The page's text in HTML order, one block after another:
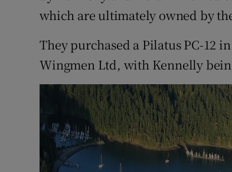
which are ultimately owned by
They purchased a Pilatus PC-12
Wingmen Ltd, with Kennelly